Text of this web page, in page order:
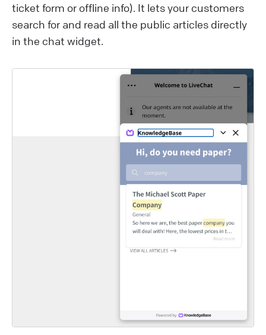
ticket form or offline info). It lets your customers
search for and read all the public articles directly
in the chat widget.